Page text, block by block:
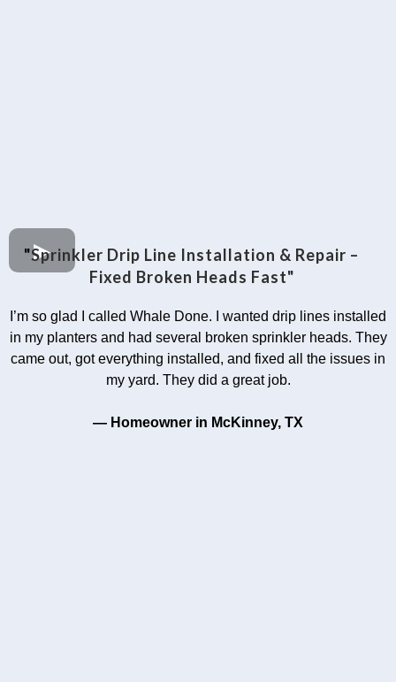
"Sprinkler Drip Line Installation & Repair –
Fixed Broken Heads Fast"
I’m so glad I called Whale Done. I wanted drip lines installed
in my planters and had several broken sprinkler heads. They
came out, got everything installed, and fixed all the issues in
my yard. They did a great job.
— Homeowner in McKinney, TX